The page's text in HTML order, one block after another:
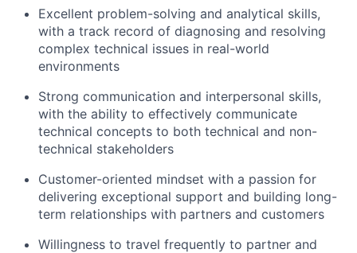
Excellent problem-solving and analytical skills,
with a track record of diagnosing and resolving
complex technical issues in real-world
environments
Strong communication and interpersonal skills,
with the ability to effectively communicate
technical concepts to both technical and non-
technical stakeholders
Customer-oriented mindset with a passion for
delivering exceptional support and building long-
term relationships with partners and customers
Willingness to travel frequently to partner and